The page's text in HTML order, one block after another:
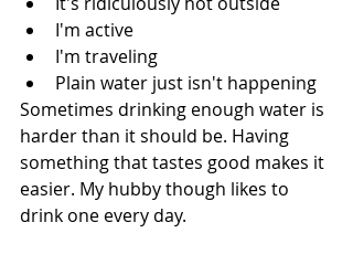
I'm active
I'm traveling
Plain water just isn't happening
Sometimes drinking enough water is
harder than it should be. Having
something that tastes good makes it
easier. My hubby though likes to
drink one every day.